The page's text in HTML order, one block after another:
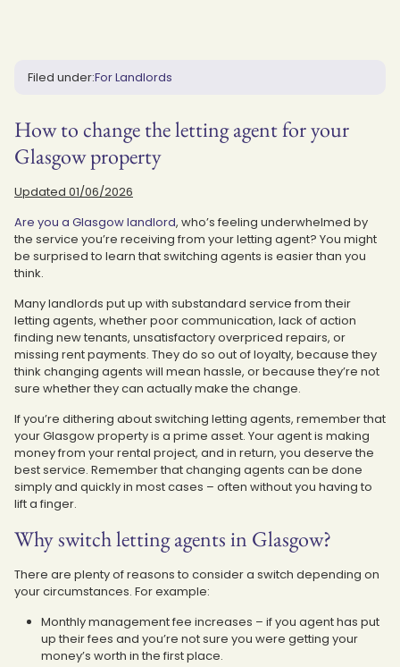
Filed under:For Landlords
How to change the letting agent for your
Glasgow property
Updated 01/06/2026
Are you a Glasgow landlord, who’s feeling underwhelmed by
the service you’re receiving from your letting agent? You might
be surprised to learn that switching agents is easier than you
think.
Many landlords put up with substandard service from their
letting agents, whether poor communication, lack of action
finding new tenants, unsatisfactory overpriced repairs, or
missing rent payments. They do so out of loyalty, because they
think changing agents will mean hassle, or because they’re not
sure whether they can actually make the change.
If you’re dithering about switching letting agents, remember that
your Glasgow property is a prime asset. Your agent is making
money from your rental project, and in return, you deserve the
best service. Remember that changing agents can be done
simply and quickly in most cases – often without you having to
lift a finger.
Why switch letting agents in Glasgow?
There are plenty of reasons to consider a switch depending on
your circumstances. For example:
Monthly management fee increases – if you agent has put
up their fees and you’re not sure you were getting your
money’s worth in the first place.